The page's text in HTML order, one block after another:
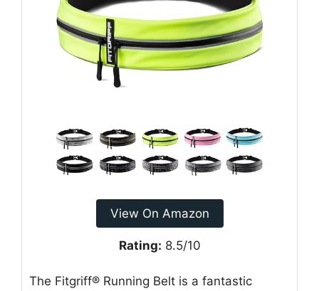
View On Amazon
Rating: 8.5/10
The Fitgriff® Running Belt is a fantastic